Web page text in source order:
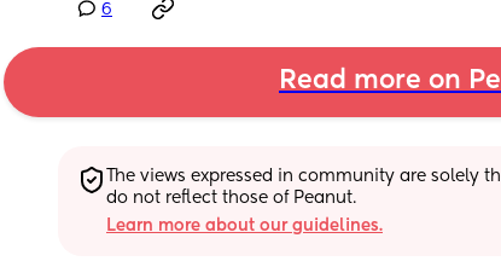
6
Read more on
The views expressed in community are solely
do not reflect those of Peanut.
Learn more about our guidelines.